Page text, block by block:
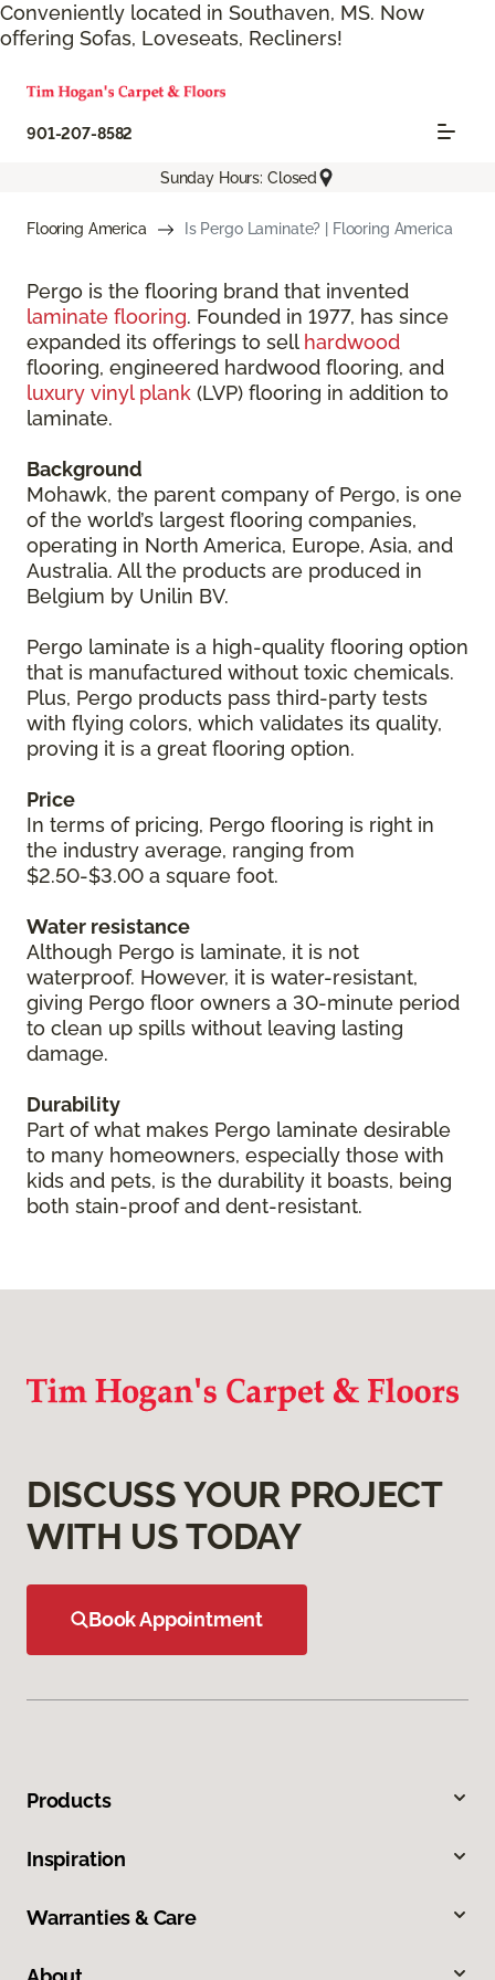
Conveniently located in Southaven, MS. Now
offering Sofas, Loveseats, Recliners!
901-207-8582
Sunday Hours: Closed
Flooring America Is Pergo Laminate? | Flooring America
Pergo is the flooring brand that invented
laminate flooring. Founded in 1977, has since
expanded its offerings to sell hardwood
flooring, engineered hardwood flooring, and
luxury vinyl plank (LVP) flooring in addition to
laminate.
Background
Mohawk, the parent company of Pergo, is one
of the world’s largest flooring companies,
operating in North America, Europe, Asia, and
Australia. All the products are produced in
Belgium by Unilin BV.
Pergo laminate is a high-quality flooring option
that is manufactured without toxic chemicals.
Plus, Pergo products pass third-party tests
with flying colors, which validates its quality,
proving it is a great flooring option.
Price
In terms of pricing, Pergo flooring is right in
the industry average, ranging from
$2.50-$3.00 a square foot.
Water resistance
Although Pergo is laminate, it is not
waterproof. However, it is water-resistant,
giving Pergo floor owners a 30-minute period
to clean up spills without leaving lasting
damage.
Durability
Part of what makes Pergo laminate desirable
to many homeowners, especially those with
kids and pets, is the durability it boasts, being
both stain-proof and dent-resistant.
DISCUSS YOUR PROJECT
WITH US TODAY
Book Appointment
Products
Inspiration
Warranties & Care